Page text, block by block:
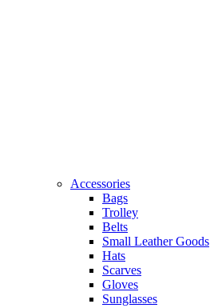
Accessories
Bags
Trolley
Belts
Small Leather Goods
Hats
Scarves
Gloves
Sunglasses